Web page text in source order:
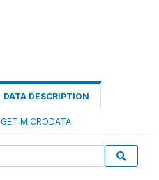
DATA DESCRIPTION
GET MICRODATA